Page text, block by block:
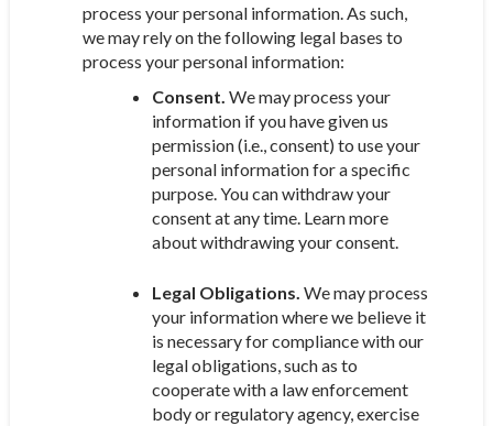
process your personal information. As such,
we may rely on the following legal bases to
process your personal information:
Consent. We may process your
information if you have given us
permission (i.e., consent) to use your
personal information for a specific
purpose. You can withdraw your
consent at any time. Learn more
about withdrawing your consent.
Legal Obligations. We may process
your information where we believe it
is necessary for compliance with our
legal obligations, such as to
cooperate with a law enforcement
body or regulatory agency, exercise